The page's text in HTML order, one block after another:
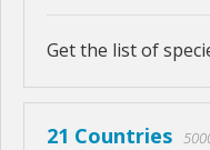
Get the list of
21 Countries